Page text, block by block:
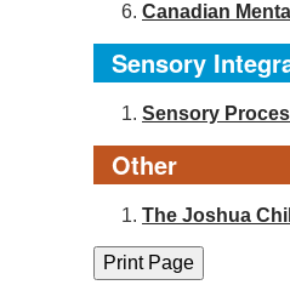
Canadian
Sensory
Sensory
Other
The Joshua